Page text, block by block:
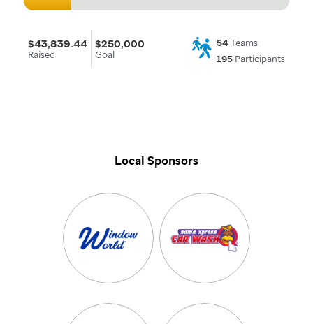
$43,839.44
Raised
$250,000
Goal
54Teams
195Participants
Local Sponsors